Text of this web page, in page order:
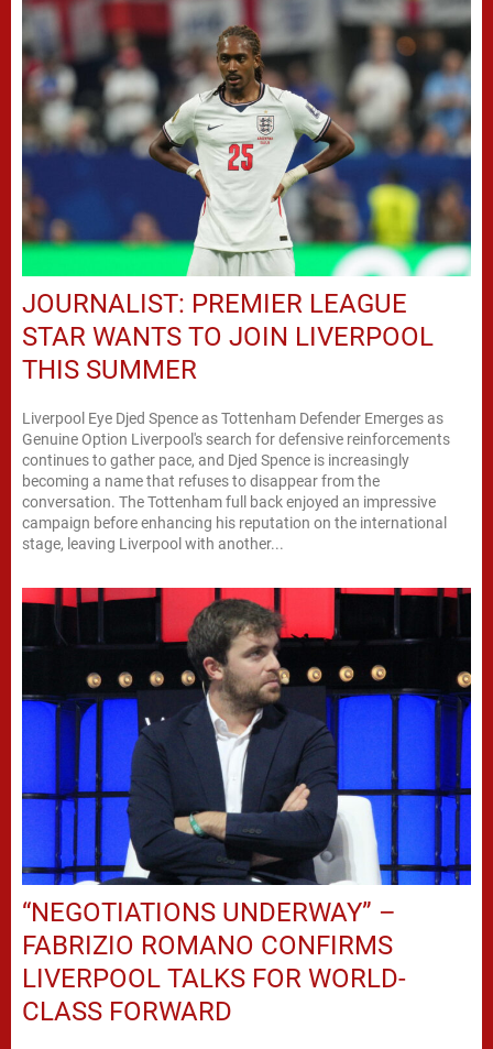
JOURNALIST: PREMIER LEAGUE
STAR WANTS TO JOIN LIVERPOOL
THIS SUMMER
Liverpool Eye Djed Spence as Tottenham Defender Emerges as
Genuine Option Liverpool's search for defensive reinforcements
continues to gather pace, and Djed Spence is increasingly
becoming a name that refuses to disappear from the
conversation. The Tottenham full back enjoyed an impressive
campaign before enhancing his reputation on the international
stage, leaving Liverpool with another...
“NEGOTIATIONS UNDERWAY” –
FABRIZIO ROMANO CONFIRMS
LIVERPOOL TALKS FOR WORLD-
CLASS FORWARD